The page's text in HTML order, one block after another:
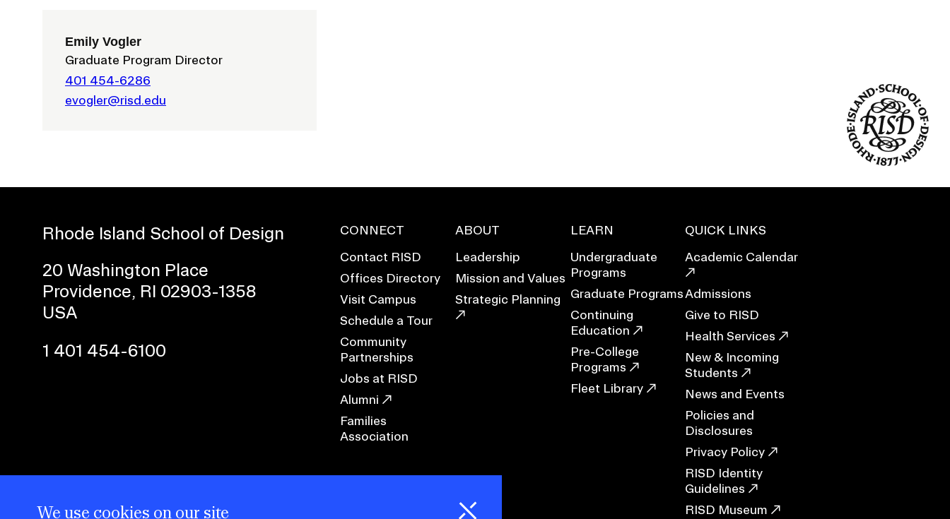
Presidential Fund for Campus Projects
CAREER CENTER
CONTINUING EDUCATION
RISD MUSEUM
STUDENT FINANCIAL SERVICES
RISD IDENTITY GUIDELINES
We use cookies on our site
Emily Vogler
Graduate Program Director
401 454-6286
evogler@risd.edu
Rhode Island School of Design
20 Washington Place
Providence, RI 02903-1358
USA
1 401 454-6100
CONNECT
Contact RISD
Offices Directory
Visit Campus
Schedule a Tour
Community
Partnerships
Jobs at RISD
Alumni
Families
Association
ABOUT
Leadership
Mission and Values
Strategic Planning
LEARN
Undergraduate
Programs
Graduate Programs
Continuing
Education
Pre-College
Programs
Fleet Library
QUICK LINKS
Academic Calendar
Admissions
Give to RISD
Health Services
New & Incoming
Students
News and Events
Policies and
Disclosures
Privacy Policy
RISD Identity
Guidelines
RISD Museum